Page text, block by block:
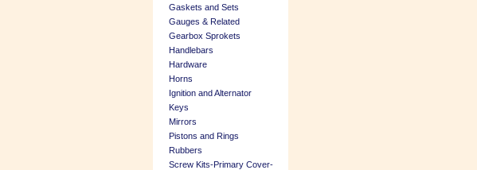
Gaskets and Sets
Gauges & Related
Gearbox Sprokets
Handlebars
Hardware
Horns
Ignition and Alternator
Keys
Mirrors
Pistons and Rings
Rubbers
Screw Kits-Primary Cover-